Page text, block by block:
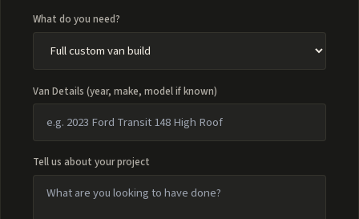
What do you need?
Van Details (year, make, model if known)
Tell us about your project